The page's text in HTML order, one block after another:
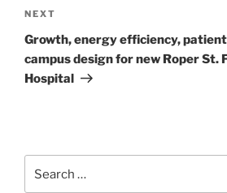
Next
Post
NEXT
Growth, energy efficiency,
campus design for new Roper St.
Hospital
for: